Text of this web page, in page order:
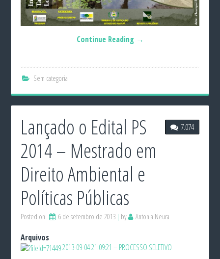
Continue Reading →
Sem categoria
7.074
Lançado o Edital PS
2014 – Mestrado em
Direito Ambiental e
Políticas Públicas
Posted on 6 de setembro de 2013 by Antonia Neura
Arquivos
2013-09-04 21:09:21 – PROCESSO SELETIVO